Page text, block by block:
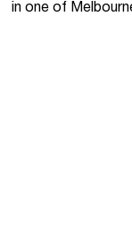
in one of